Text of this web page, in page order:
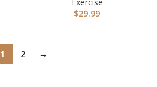
$29.99
1 2 →